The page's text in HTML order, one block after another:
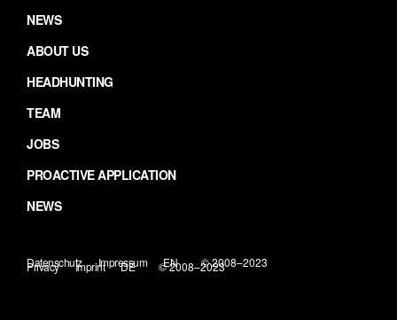
NEWS
ABOUT US
HEADHUNTING
TEAM
JOBS
PROACTIVE APPLICATION
NEWS
Datenschutz Impressum EN © 2008–2023
Privacy Imprint DE © 2008–2023